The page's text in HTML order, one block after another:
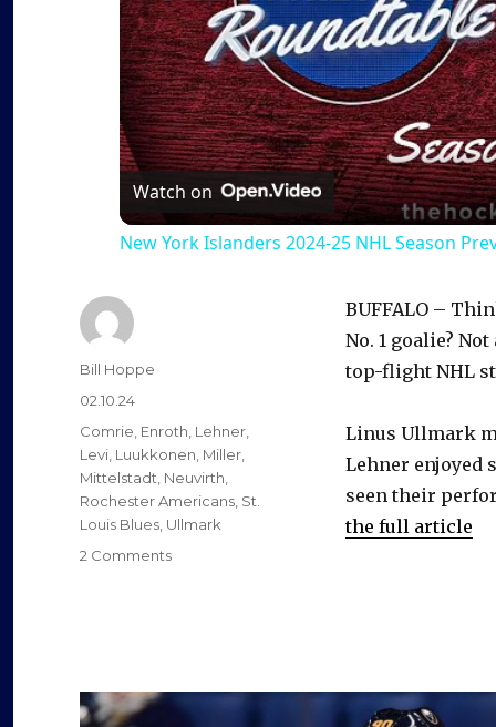
Watch on
New York Islanders 2024-25 NHL Season
BUFFALO –
No. 1 goalie?
top-flight NHL
Linus Ullmark
Lehner enjoyed
seen their
the full article
Author
Bill Hoppe
Posted
02.10.24
Categories
Comrie Enroth Lehner
Levi Luukkonen Miller
Mittelstadt Neuvirth
Rochester Americans St.
Louis Blues Ullmark
2 Commentson
elite